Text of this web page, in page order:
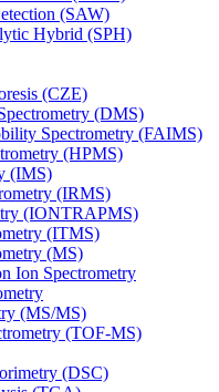
(SAW)
Hybrid (SPH)
(CZE)
(DMS)
Spectrometry (FAIMS)
(HPMS)
(IMS)
(IRMS)
(IONTRAPMS)
(ITMS)
(MS)
Ion Spectrometry
(MS/MS)
(TOF-MS)
(DSC)